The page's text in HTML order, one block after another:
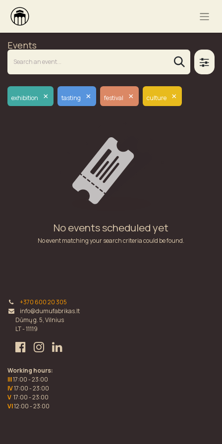
Events
exhibition × tasting × festival × culture ×
No events scheduled yet
No event matching your search criteria could be found.
+370 600 20 305
info@dumufabrikas.lt
Dūmų g. 5, Vilnius
LT - 11119
Working hours:
III17:00 - 23:00
IV17:00 - 23:00
V 17:00 - 23:00
VI12:00 - 23:00